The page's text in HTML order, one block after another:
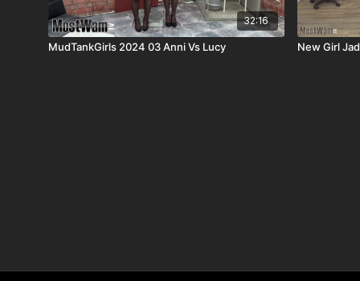
32:16
MudTankGirls 2024 03 Anni Vs Lucy New Girl